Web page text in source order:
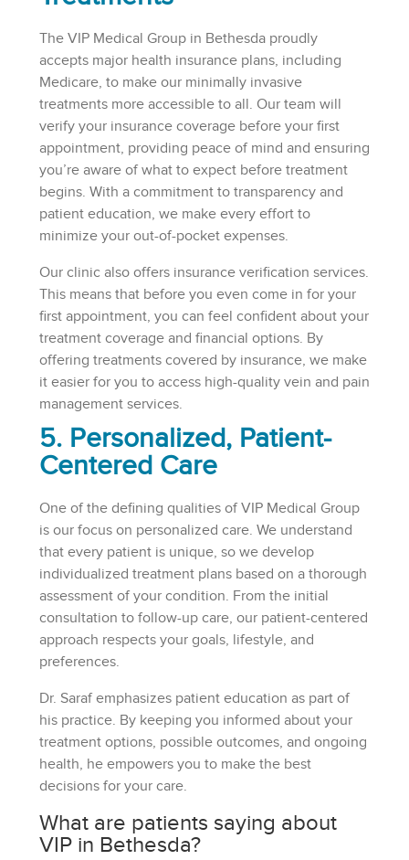
The VIP Medical Group in Bethesda proudly
accepts major health insurance plans, including
Medicare, to make our minimally invasive
treatments more accessible to all. Our team will
verify your insurance coverage before your first
appointment, providing peace of mind and ensuring
you’re aware of what to expect before treatment
begins. With a commitment to transparency and
patient education, we make every effort to
minimize your out-of-pocket expenses.
Our clinic also offers insurance verification services.
This means that before you even come in for your
first appointment, you can feel confident about your
treatment coverage and financial options. By
offering treatments covered by insurance, we make
it easier for you to access high-quality vein and pain
management services.
5. Personalized, Patient-
Centered Care
One of the defining qualities of VIP Medical Group
is our focus on personalized care. We understand
that every patient is unique, so we develop
individualized treatment plans based on a thorough
assessment of your condition. From the initial
consultation to follow-up care, our patient-centered
approach respects your goals, lifestyle, and
preferences.
Dr. Saraf emphasizes patient education as part of
his practice. By keeping you informed about your
treatment options, possible outcomes, and ongoing
health, he empowers you to make the best
decisions for your care.
What are patients saying about
VIP in Bethesda?